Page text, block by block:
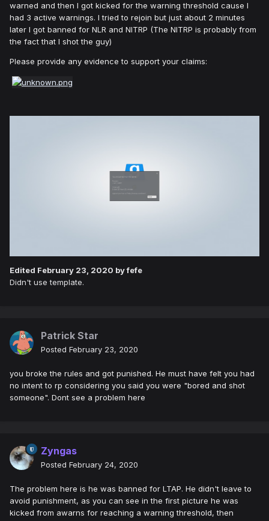
warned and then I got kicked for the warning threshold cause I
had 3 active warnings. I tried to rejoin but just about 2 minutes
later I got banned for NLR and NITRP (The NITRP is probably from
the fact that I shot the guy)
Please provide any evidence to support your claims:
Edited February 23, 2020 by fefe
Didn't use template.
Patrick Star
Posted February 23, 2020
you broke the rules and got punished. He must have felt you had
no intent to rp considering you said you were "bored and shot
someone". Dont see a problem here
Zyngas
Posted February 24, 2020
The problem here is he was banned for LTAP. He didn't leave to
avoid punishment, as you can see in the first picture he was
kicked from awarns for reaching a warning threshold, then